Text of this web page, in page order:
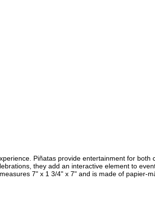
Piñatas provide entertainment for both
they add an interactive element to
7" x 1 3/4" x 7" and is made of papier-